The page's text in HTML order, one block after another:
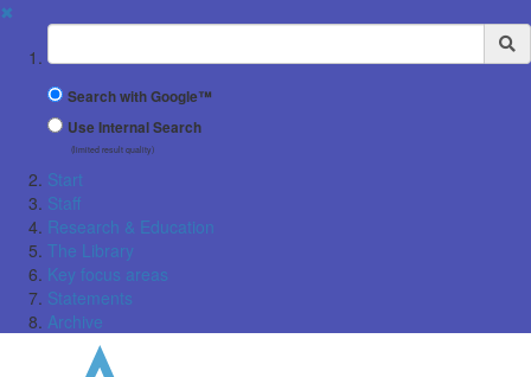
✖
Suchbegriff
Search with Google™
Use Internal Search
(limited result quality)
Start
Staff
Research & Education
The Library
Key focus areas
Statements
Archive